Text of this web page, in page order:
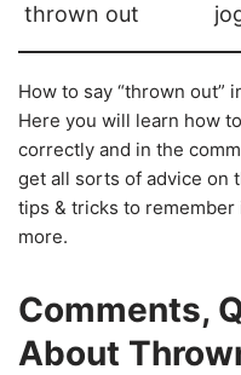
thrown out
How to say “thrown out”
Here you will learn how
correctly and in the
get all sorts of advice on
tips & tricks to
more.
Comments,
About